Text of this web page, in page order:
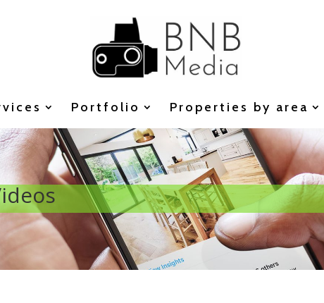
Portfolio Properties by area